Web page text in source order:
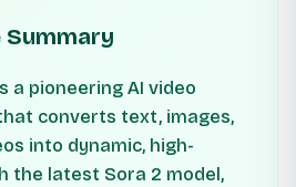
a pioneering AI video
converts text, images,
into dynamic, high-
the latest Sora 2 model,